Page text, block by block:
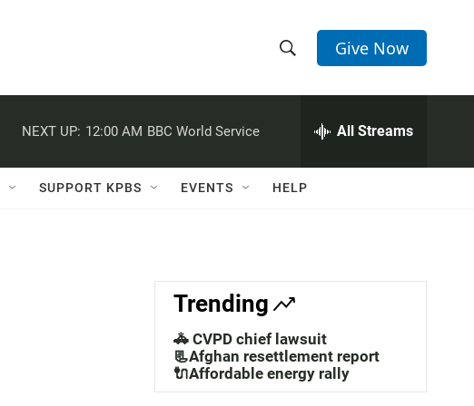
h
w
a
c
h
e
h
Q
Give Now
NEXT UP: 12:00 AM BBC World Service All Streams
SUPPORT KPBS EVENTS HELP
Trending
🚓 CVPD chief lawsuit
📃Afghan resettlement report
🔌Affordable energy rally